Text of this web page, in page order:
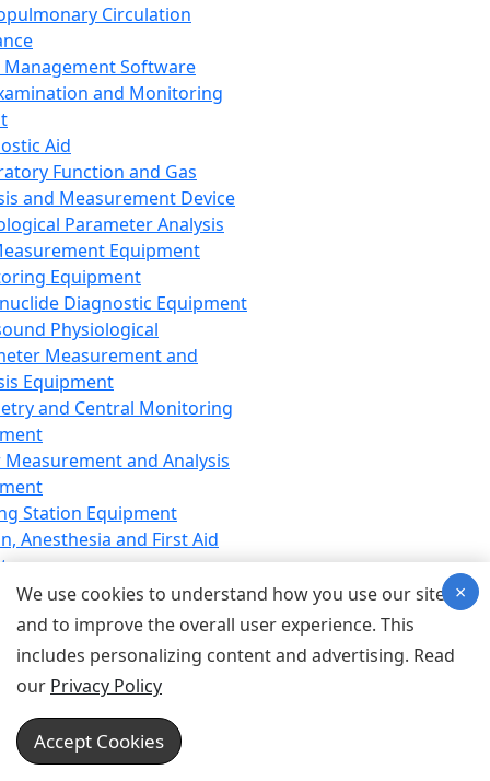
Circulation
Management Software
and Monitoring
Aid
Function and Gas
and Measurement Device
Parameter Analysis
Equipment
Equipment
Diagnostic Equipment
Physiological
Measurement and
Equipment
and Central Monitoring
and Analysis
Station Equipment
Anesthesia and First Aid
Equipment
Equipment
Equipment
Device for Breathing,
Emergency Equipment
Equipment
Equipment
We use cookies to understand how you use our site
and to improve the overall user experience. This
includes personalizing content and advertising. Read
our Privacy Policy
Accept Cookies
×